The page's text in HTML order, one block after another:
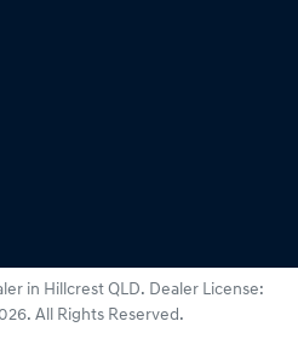
in Hillcrest QLD. Dealer License:
. All Rights Reserved.